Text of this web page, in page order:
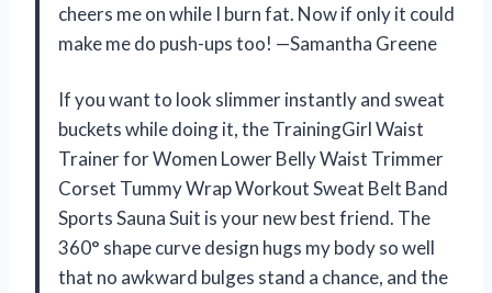
cheers me on while I burn fat. Now if only it could
make me do push-ups too! —Samantha Greene
If you want to look slimmer instantly and sweat
buckets while doing it, the TrainingGirl Waist
Trainer for Women Lower Belly Waist Trimmer
Corset Tummy Wrap Workout Sweat Belt Band
Sports Sauna Suit is your new best friend. The
360° shape curve design hugs my body so well
that no awkward bulges stand a chance, and the